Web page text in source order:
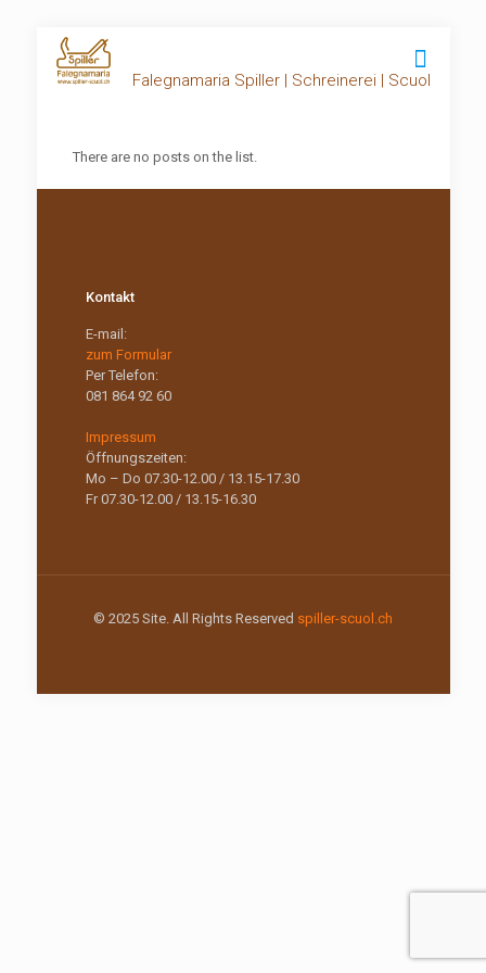
Falegnamaria Spiller | Schreinerei | Scuol
There are no posts on the list.
Kontakt
E-mail:
zum Formular
Per Telefon:
081 864 92 60
Impressum
Öffnungszeiten:
Mo – Do 07.30-12.00 / 13.15-17.30
Fr 07.30-12.00 / 13.15-16.30
© 2025 Site. All Rights Reserved spiller-scuol.ch